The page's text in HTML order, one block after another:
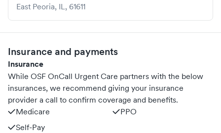
East Peoria, IL, 61611
Insurance and payments
Insurance
While OSF OnCall Urgent Care partners with the below
insurances, we recommend giving your insurance
provider a call to confirm coverage and benefits.
Medicare
PPO
Self-Pay